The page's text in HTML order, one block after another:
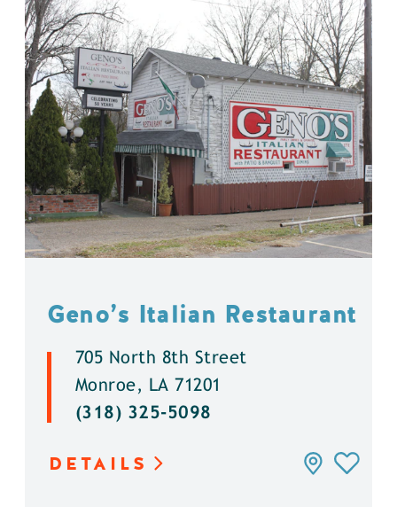
Geno’s Italian Restaurant
705 North 8th Street
Monroe, LA 71201
(318) 325-5098
DETAILS